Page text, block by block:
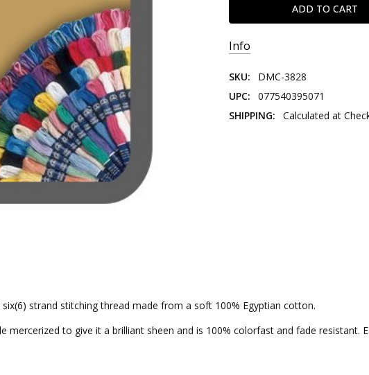
Info
SKU:
DMC-3828
UPC:
077540395071
SHIPPING:
Calculated at
strand stitching thread made from a soft 100% Egyptian cotton.
mercerized to give it a brilliant sheen and is 100% colorfast and fade resistant.